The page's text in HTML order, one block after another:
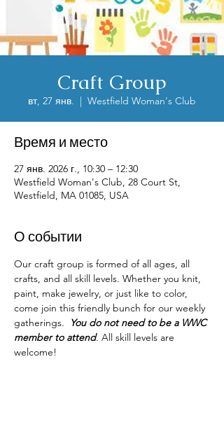
Craft Group
вт, 27 янв.
  |
Westfield Woman's Club
Время и место
27 янв. 2026 г., 10:30 – 12:30
Westfield Woman's Club, 28 Court St,
Westfield, MA 01085, USA
О событии
Our craft group is formed of all ages, all
crafts, and all skill levels. Whether you knit,
paint, make jewelry, or just like to color,
come join this friendly bunch for our weekly
gatherings.
You do not need to be a WWC
member to attend. All skill levels are
welcome!